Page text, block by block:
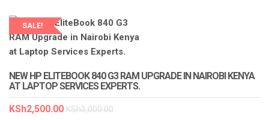
SALE!
LAPTOP SERVICES EXPERTS
NEW HP ELITEBOOK 840 G3 RAM UPGRADE IN NAIROBI KENYA
AT LAPTOP SERVICES EXPERTS.
KSh2,500.00 KSh3,000.00